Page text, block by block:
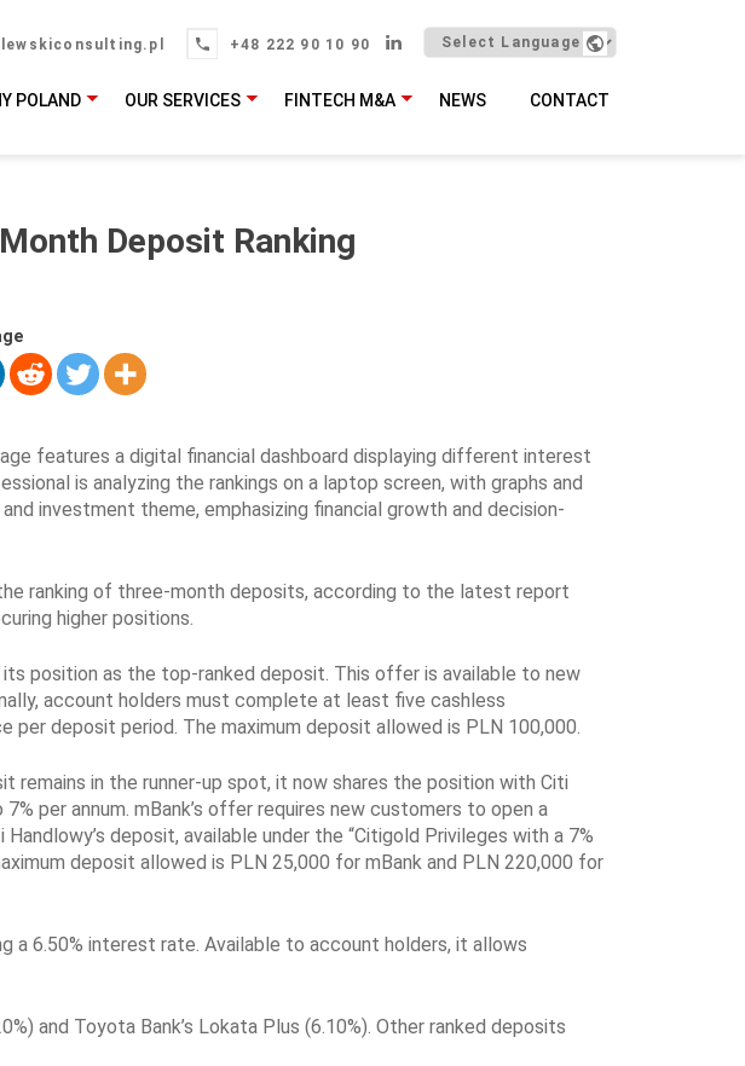
+48 222 90 10 90
POLAND OUR SERVICES FINTECH M&A NEWS CONTACT
Deposit Ranking
ranking of three-month deposits, according to the latest report
higher positions.
position as the top-ranked deposit. This offer is available to new
account holders must complete at least five cashless
deposit period. The maximum deposit allowed is PLN 100,000.
remains in the runner-up spot, it now shares the position with Citi
per annum. mBank’s offer requires new customers to open a
deposit, available under the “Citigold Privileges with a 7%
deposit allowed is PLN 25,000 for mBank and PLN 220,000 for
a 6.50% interest rate. Available to account holders, it allows
and Toyota Bank’s Lokata Plus (6.10%). Other ranked deposits